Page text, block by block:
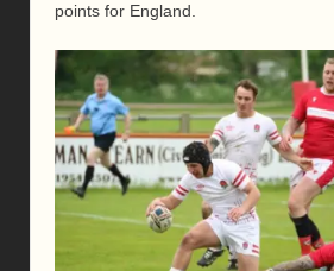
points for England.